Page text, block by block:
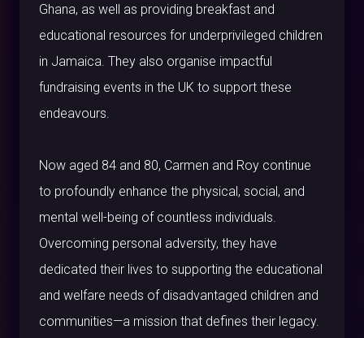
Ghana, as well as providing breakfast and
educational resources for underprivileged children
in Jamaica. They also organise impactful
fundraising events in the UK to support these
endeavours.
Now aged 84 and 80, Carmen and Roy continue
to profoundly enhance the physical, social, and
mental well-being of countless individuals.
Overcoming personal adversity, they have
dedicated their lives to supporting the educational
and welfare needs of disadvantaged children and
communities—a mission that defines their legacy.